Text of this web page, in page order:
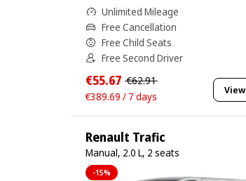
Unlimited Mileage
Free Cancellation
Free Child Seats
Free Second Driver
€55.67 €62.91
€389.69 / 7 days
View
Renault Trafic
Manual, 2.0 L, 2 seats
-15%